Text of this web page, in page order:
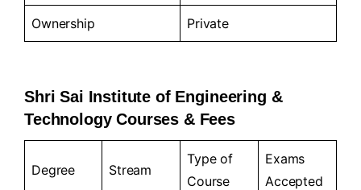
Ownership Private
Shri Sai Institute of Engineering &
Technology Courses & Fees
Degree Stream
Type of
Course
Exams
Accepted